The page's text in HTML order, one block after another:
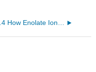
19.4 How Enolate Ions and Enols React